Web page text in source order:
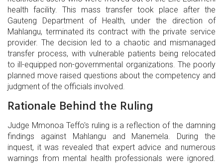
health facility. This mass transfer took place after the
Gauteng Department of Health, under the direction of
Mahlangu, terminated its contract with the private service
provider. The decision led to a chaotic and mismanaged
transfer process, with vulnerable patients being relocated
to ill-equipped non-governmental organizations. The poorly
planned move raised questions about the competency and
judgment of the officials involved.
Rationale Behind the Ruling
Judge Mmonoa Teffo's ruling is a reflection of the damning
findings against Mahlangu and Manemela. During the
inquest, it was revealed that expert advice and numerous
warnings from mental health professionals were ignored.